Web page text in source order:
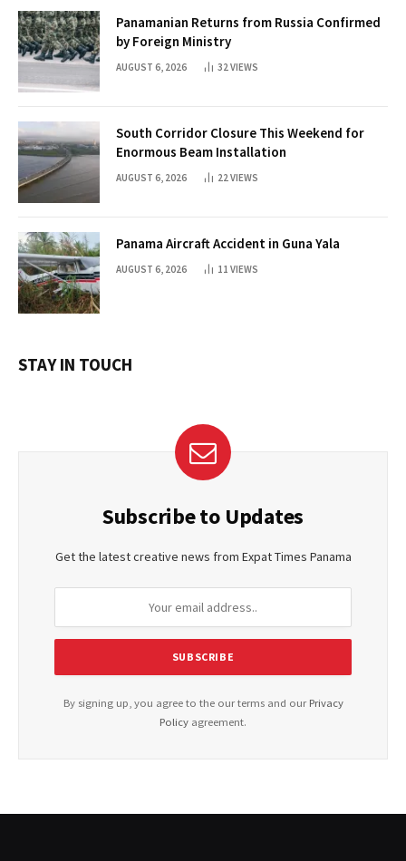
Panamanian Returns from Russia Confirmed
by Foreign Ministry
AUGUST 6, 2026 32 VIEWS
South Corridor Closure This Weekend for
Enormous Beam Installation
AUGUST 6, 2026 22 VIEWS
Panama Aircraft Accident in Guna Yala
AUGUST 6, 2026 11 VIEWS
STAY IN TOUCH
Subscribe to Updates
Get the latest creative news from Expat Times Panama
By signing up, you agree to the our terms and our Privacy
Policy agreement.